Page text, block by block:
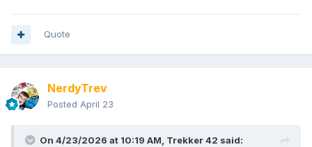
Quote
NerdyTrev
Posted April 23
On 4/23/2026 at 10:19 AM, Trekker 42 said: